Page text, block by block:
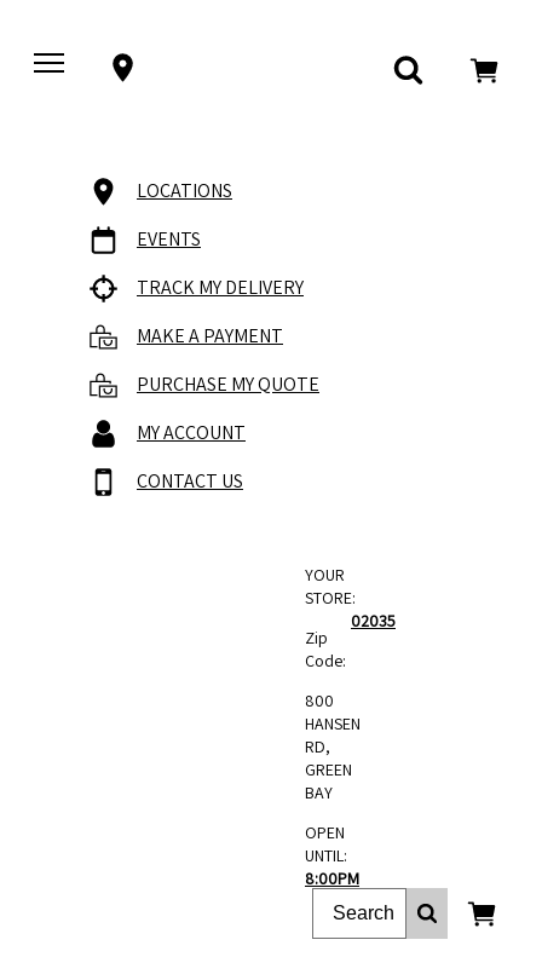
LOCATIONS
EVENTS
TRACK MY DELIVERY
MAKE A PAYMENT
PURCHASE MY QUOTE
MY ACCOUNT
CONTACT US
YOUR
STORE:
Zip
Code:
02035
800
HANSEN
RD,
GREEN
BAY
OPEN
UNTIL:
8:00PM